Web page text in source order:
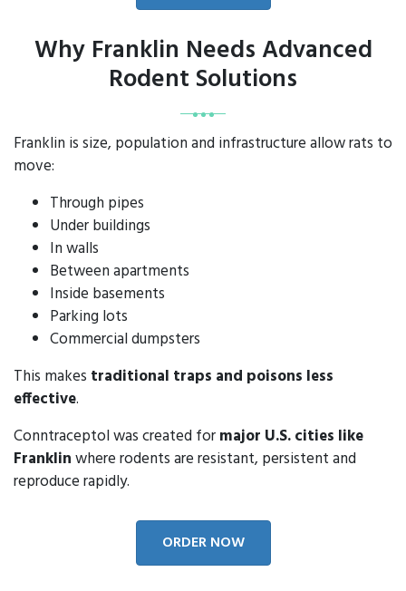
Why Franklin Needs Advanced
Rodent Solutions
Franklin is size, population and infrastructure allow rats to
move:
Through pipes
Under buildings
In walls
Between apartments
Inside basements
Parking lots
Commercial dumpsters
This makes traditional traps and poisons less
effective.
Conntraceptol was created formajor U.S. cities like
Franklinwhere rodents are resistant, persistent and
reproduce rapidly.
ORDER NOW